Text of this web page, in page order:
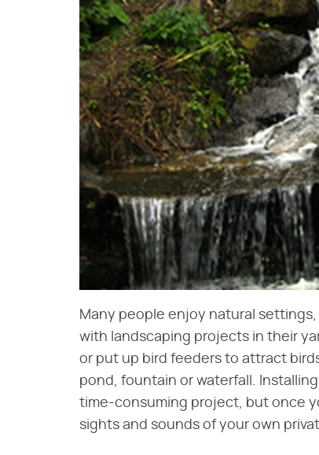
Many people enjoy natural
with landscaping projects in their
or put up bird feeders to attract
pond, fountain or waterfall.
time-consuming project, but once
sights and sounds of your own